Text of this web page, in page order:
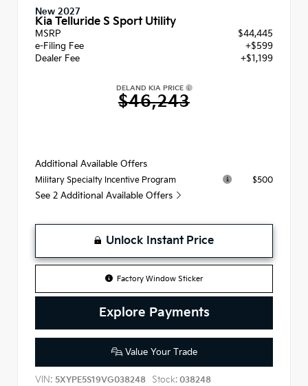
New 2027
Kia Telluride S Sport Utility
MSRP
$44,445
e-Filing Fee
+$599
Dealer Fee
+$1,199
DELAND KIA PRICE
$46,243
Additional Available Offers
Military Specialty Incentive Program $500
See 2 Additional Available Offers
Unlock Instant Price
Factory Window Sticker
Explore Payments
Value Your Trade
VIN: 5XYPE5S19VG038248 Stock: 038248